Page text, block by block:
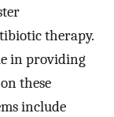
therapy.
in providing
these
include